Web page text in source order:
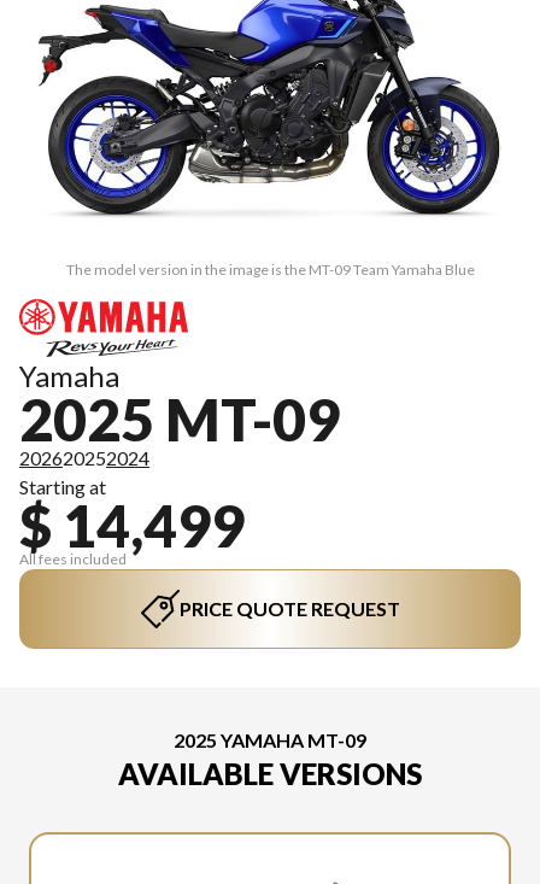
The model version in the image is the MT-09 Team Yamaha Blue
Yamaha
2025 MT-09
202620252024
Starting at
$ 14,499
All fees included
PRICE QUOTE REQUEST
2025 YAMAHA MT-09
AVAILABLE VERSIONS